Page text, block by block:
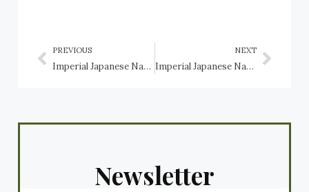
PREVIOUS
Imperial Japanese Navy Light Aircraft Carriers: Hosho, Ryūjō, Shōkaku, Junyo, Zuihō, Shōhō, Chitose, Taiyo, Chuyo, Kaiyo, Shin’yo, Akitsu Maru, Nigitsu Maru, Shimane Maru, Yamashio Maru, Kumano Maru
NEXT
Imperial Japanese Navy seaplane tenders: Nisshin, Kamikawa Maru, Kiyokawa Maru, Akitsushima, Kamoi, Notoro, and Mizuho
Newsletter